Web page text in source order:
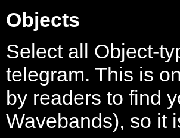
Objects
Select all Object-
telegram. This is
by readers to find
Wavebands), so it